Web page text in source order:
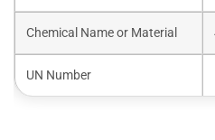
Chemical Name or Material
UN Number